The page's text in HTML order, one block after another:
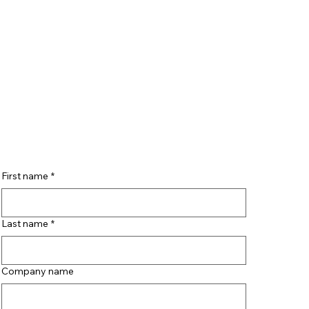
First name *
Last name *
Company name